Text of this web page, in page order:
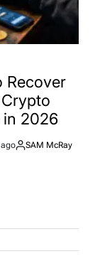
Recover
in 2026
By:
SAM McRay